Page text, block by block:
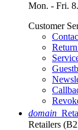
Mon. - Fri.
Customer
domain
Retailers